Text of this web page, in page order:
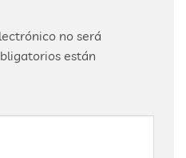
no será
están